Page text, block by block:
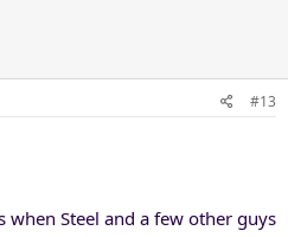
#13
when Steel and a few other guys